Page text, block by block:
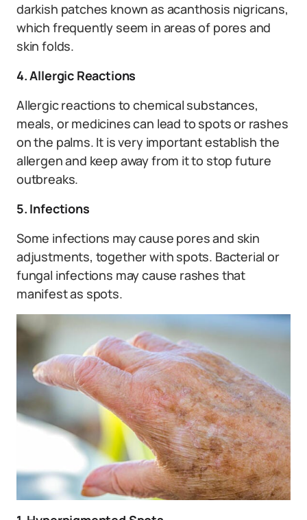
darkish patches known as acanthosis nigricans,
which frequently seem in areas of pores and
skin folds.
4. Allergic Reactions
Allergic reactions to chemical substances,
meals, or medicines can lead to spots or rashes
on the palms. It is very important establish the
allergen and keep away from it to stop future
outbreaks.
5. Infections
Some infections may cause pores and skin
adjustments, together with spots. Bacterial or
fungal infections may cause rashes that
manifest as spots.